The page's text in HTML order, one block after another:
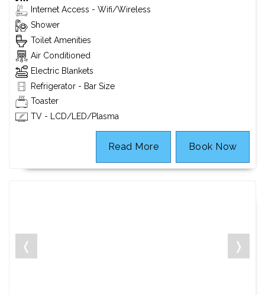
Internet Access - Wifi/Wireless
Shower
Toilet Amenities
Air Conditioned
Electric Blankets
Refrigerator - Bar Size
Toaster
TV - LCD/LED/Plasma
Book Now
Read More
❬ ❭